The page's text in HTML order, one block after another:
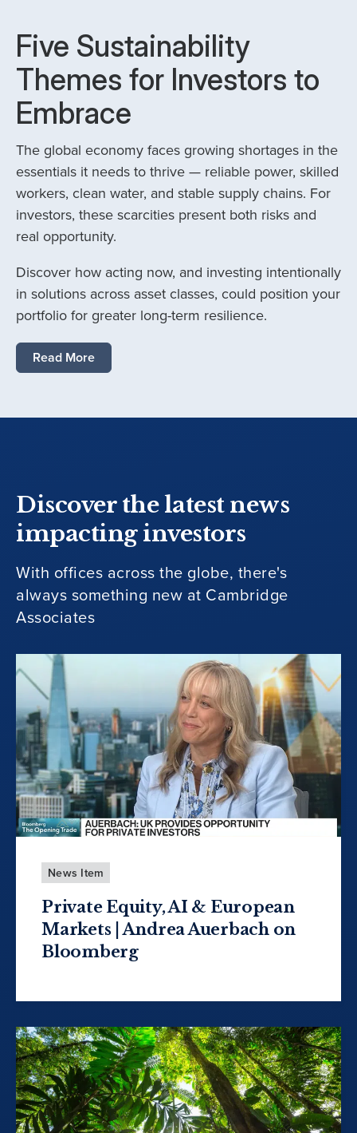
Five Sustainability
Themes for Investors to
Embrace
The global economy faces growing shortages in the
essentials it needs to thrive — reliable power, skilled
workers, clean water, and stable supply chains. For
investors, these scarcities present both risks and
real opportunity.
Discover how acting now, and investing intentionally
in solutions across asset classes, could position your
portfolio for greater long-term resilience.
Read More
Discover the latest news
impacting investors
With offices across the globe, there's
always something new at Cambridge
Associates
News Item
Private Equity, AI & European
Markets | Andrea Auerbach on
Bloomberg